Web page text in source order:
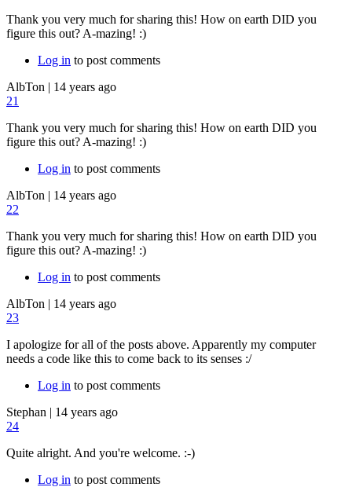
Thank you very much for sharing this! How on earth DID you
figure this out? A-mazing! :)
Log in to post comments
AlbTon | 14 years ago
21
Thank you very much for sharing this! How on earth DID you
figure this out? A-mazing! :)
Log in to post comments
AlbTon | 14 years ago
22
Thank you very much for sharing this! How on earth DID you
figure this out? A-mazing! :)
Log in to post comments
AlbTon | 14 years ago
23
I apologize for all of the posts above. Apparently my computer
needs a code like this to come back to its senses :/
Log in to post comments
Stephan | 14 years ago
24
Quite alright. And you're welcome. :-)
Log in to post comments